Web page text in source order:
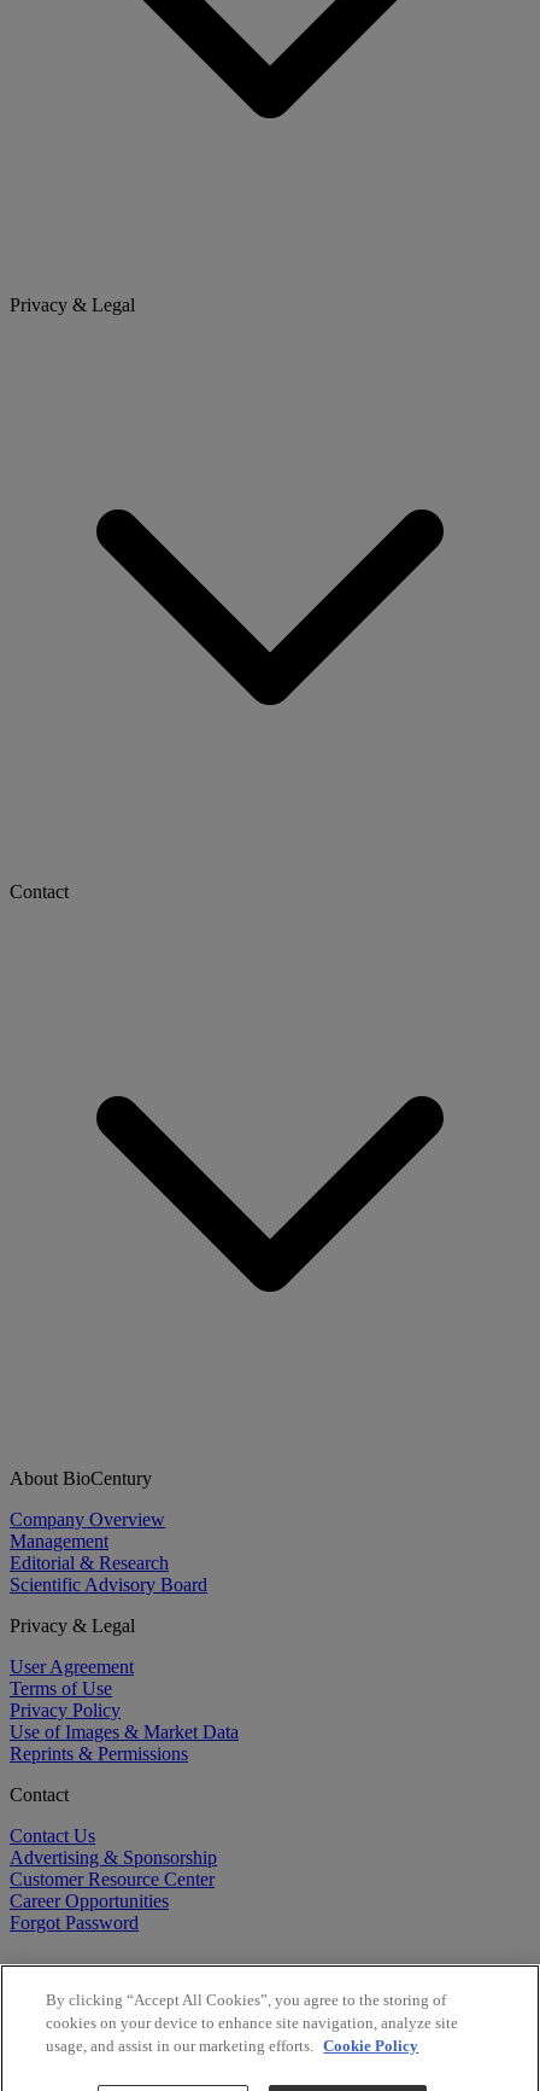
Privacy & Legal
Contact
About BioCentury
Company Overview
Management
Editorial & Research
Scientific Advisory Board
Privacy & Legal
User Agreement
Terms of Use
Privacy Policy
Use of Images & Market Data
Reprints & Permissions
Contact
Contact Us
Advertising & Sponsorship
Customer Resource Center
Career Opportunities
Forgot Password
By clicking “Accept All Cookies”, you agree to the storing of
cookies on your device to enhance site navigation, analyze site
usage, and assist in our marketing efforts. Cookie Policy